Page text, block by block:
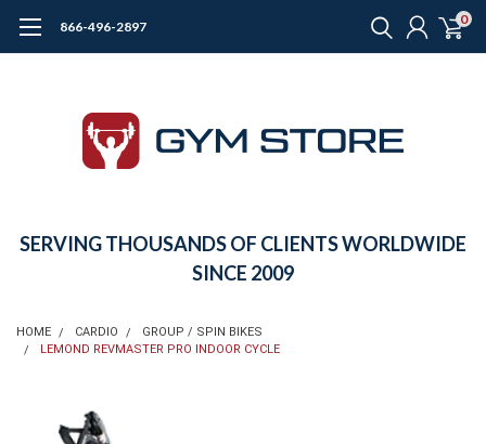
866-496-2897 0
SERVING THOUSANDS OF CLIENTS WORLDWIDE
SINCE 2009
HOME CARDIO
GROUP / SPIN BIKES
LEMOND REVMASTER PRO INDOOR CYCLE